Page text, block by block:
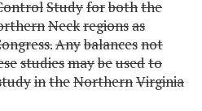
Studyforboththe
Neckregionsas
Anybalancesnot
studiesmaybeusedto
intheNorthernVirginia